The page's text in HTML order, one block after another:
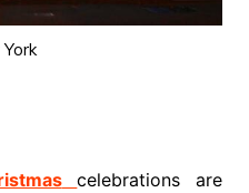
celebrations are